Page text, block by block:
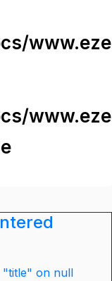
"title" on null